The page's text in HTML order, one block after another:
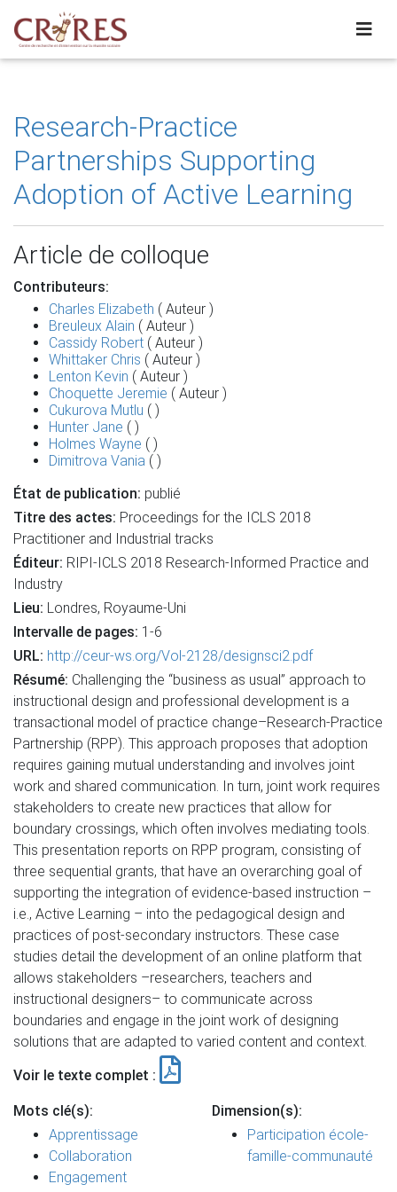
Research-Practice
Partnerships Supporting
Adoption of Active Learning
Article de colloque
Contributeurs:
Charles Elizabeth ( Auteur )
Breuleux Alain ( Auteur )
Cassidy Robert ( Auteur )
Whittaker Chris ( Auteur )
Lenton Kevin ( Auteur )
Choquette Jeremie ( Auteur )
Cukurova Mutlu ( )
Hunter Jane ( )
Holmes Wayne ( )
Dimitrova Vania ( )
État de publication: publié
Titre des actes: Proceedings for the ICLS 2018
Practitioner and Industrial tracks
Éditeur: RIPI-ICLS 2018 Research-Informed Practice and
Industry
Lieu: Londres, Royaume-Uni
Intervalle de pages: 1-6
URL: http://ceur-ws.org/Vol-2128/designsci2.pdf
Résumé: Challenging the “business as usual” approach to
instructional design and professional development is a
transactional model of practice change–Research-Practice
Partnership (RPP). This approach proposes that adoption
requires gaining mutual understanding and involves joint
work and shared communication. In turn, joint work requires
stakeholders to create new practices that allow for
boundary crossings, which often involves mediating tools.
This presentation reports on RPP program, consisting of
three sequential grants, that have an overarching goal of
supporting the integration of evidence-based instruction –
i.e., Active Learning – into the pedagogical design and
practices of post-secondary instructors. These case
studies detail the development of an online platform that
allows stakeholders –researchers, teachers and
instructional designers– to communicate across
boundaries and engage in the joint work of designing
solutions that are adapted to varied content and context.
Voir le texte complet :
Mots clé(s):
Apprentissage
Collaboration
Engagement
Dimension(s):
Participation école-
famille-communauté